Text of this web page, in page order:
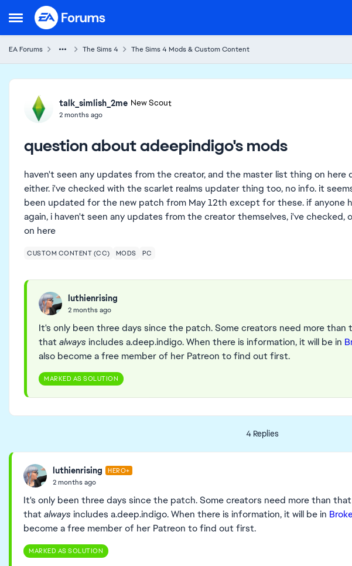
Open Side Menu
Skip to content
EA Forums The Sims 4 The Sims 4 Mods & Custom Content
Forum Discussion
talk_simlish_2me New Scout
2 months ago
question about adeepindigo's mods
haven't seen any updates from the creator, and the master list thing on here
either. i've checked with the scarlet realms updater thing too, no info. it
been updated for the new patch from May 12th except for these. if anyone
again, i haven't seen any updates from the creator themselves, i've
on here
CUSTOM CONTENT (CC) MODS PC
luthienrising
2 months ago
It's only been three days since the patch. Some creators need more
that alwaysincludes a.deep.indigo. When there is information, it will be in
also become a free member of her Patreon to find out first.
MARKED AS SOLUTION
4 Replies
luthienrising HERO+
2 months ago
It's only been three days since the patch. Some creators need more than
that alwaysincludes a.deep.indigo. When there is information, it will be in
become a free member of her Patreon to find out first.
MARKED AS SOLUTION